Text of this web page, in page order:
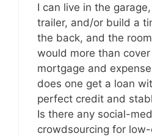
I can live in the
trailer, and/or build a
the back, and the
would more than
mortgage and
does one get a loan
perfect credit and
Is there any social-
crowdsourcing for